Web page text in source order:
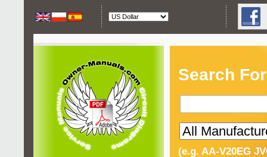
Search
(e.g. AA-V20EG